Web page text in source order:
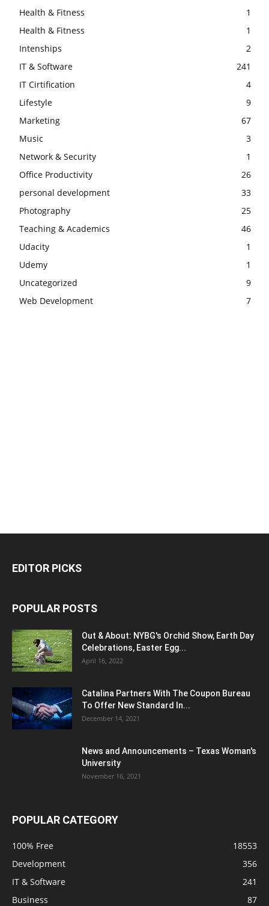
Health & Fitness
1
Health & Fitness
1
Intenships
2
IT & Software
241
IT Cirtification
4
Lifestyle
9
Marketing
67
Music
3
Network & Security
1
Office Productivity
26
personal development
33
Photography
25
Teaching & Academics
46
Udacity
1
Udemy
1
Uncategorized
9
Web Development
7
EDITOR PICKS
POPULAR POSTS
Out & About: NYBG's Orchid Show, Earth Day
Celebrations, Easter Egg...
April 16, 2022
Catalina Partners With The Coupon Bureau
To Offer New Standard In...
December 14, 2021
News and Announcements – Texas Woman's
University
November 16, 2021
POPULAR CATEGORY
100% Free
18553
Development
356
IT & Software
241
Business
87